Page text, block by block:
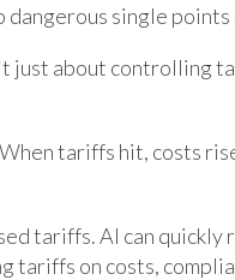
dangerous single
about controlling
tariffs hit, costs
tariffs. AI can
tariffs on costs,